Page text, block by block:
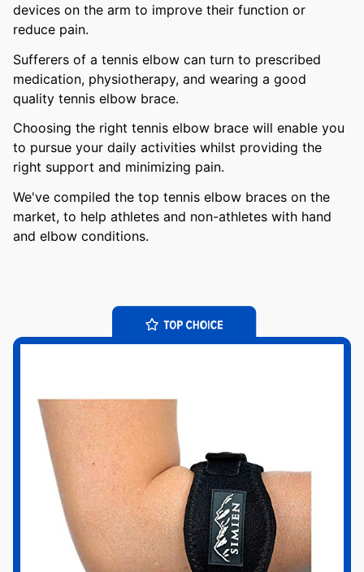
devices on the arm to improve their function or
reduce pain.
Sufferers of a tennis elbow can turn to prescribed
medication, physiotherapy, and wearing a good
quality tennis elbow brace.
Choosing the right tennis elbow brace will enable you
to pursue your daily activities whilst providing the
right support and minimizing pain.
We've compiled the top tennis elbow braces on the
market, to help athletes and non-athletes with hand
and elbow conditions.